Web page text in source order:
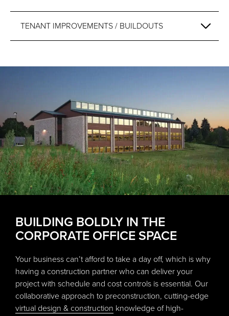
TENANT IMPROVEMENTS / BUILDOUTS
BUILDING BOLDLY IN THE
CORPORATE OFFICE SPACE
Your business can’t afford to take a day off, which is why
having a construction partner who can deliver your
project with schedule and cost controls is essential. Our
collaborative approach to preconstruction, cutting-edge
virtual design & construction knowledge of high-